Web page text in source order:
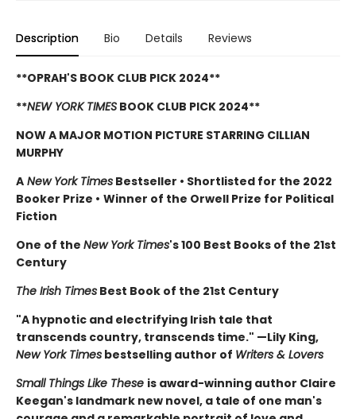
Description Bio Details Reviews
**OPRAH'S BOOK CLUB PICK 2024**
**NEW YORK TIMES BOOK CLUB PICK 2024**
NOW A MAJOR MOTION PICTURE STARRING CILLIAN
MURPHY
A New York Times Bestseller • Shortlisted for the 2022
Booker Prize • Winner of the Orwell Prize for Political
Fiction
One of the New York Times's 100 Best Books of the 21st
Century
The Irish Times Best Book of the 21st Century
"A hypnotic and electrifying Irish tale that
transcends country, transcends time." —Lily King,
New York Times bestselling author of Writers & Lovers
Small Things Like These is award-winning author Claire
Keegan's landmark new novel, a tale of one man's